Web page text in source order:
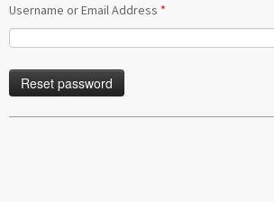
Username or Email Address *